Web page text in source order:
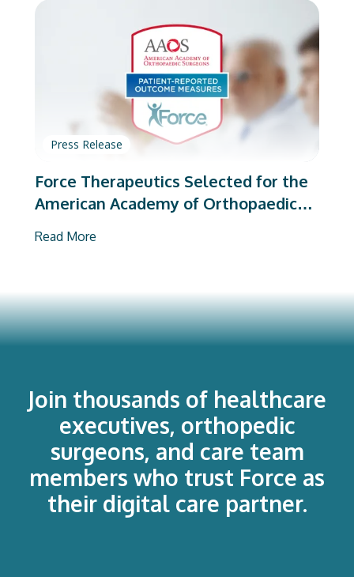
Press Release
Force Therapeutics Selected for the
American Academy of Orthopaedic
Read More
Join thousands of healthcare
executives, orthopedic
surgeons, and care team
members who trust Force as
their digital care partner.